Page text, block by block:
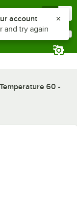
60 -
notifications list
account
and try again